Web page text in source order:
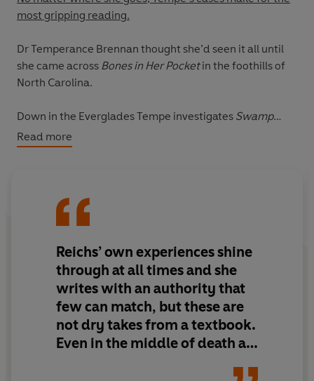
most gripping reading.
Dr Temperance Brennan thought she’d seen it all until
she came across Bones in Her Pocketin the foothills of
North Carolina.
Down in the Everglades Tempe investigates Swamp
Bones­– a grisly discovery in the stomach of an
eighteen-foot Burmese python.
Bones On Ice.
story of her first case and her decision to become a
forensic anthropologist.
Dr Kathy Reichs is a professional forensic
anthropologist. She has worked for decades with chief
medical examiners, the FBI, and even a United Nations
Tribunal on Genocide.
Read more
Reichs’ own experiences shine
through at all times and she
writes with an authority that
few can match, but these are
not dry takes from a textbook.
Even in the middle of death at